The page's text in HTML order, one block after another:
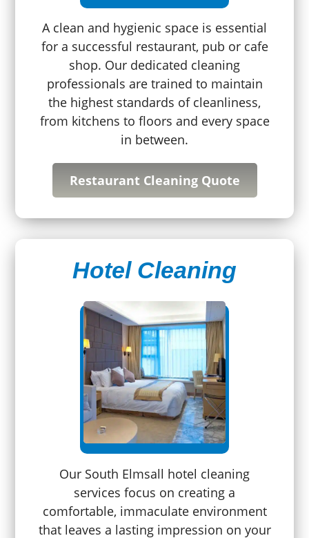
A clean and hygienic space is essential
for a successful restaurant, pub or cafe
shop. Our dedicated cleaning
professionals are trained to maintain
the highest standards of cleanliness,
from kitchens to floors and every space
in between.
Restaurant Cleaning Quote
Hotel Cleaning
Our South Elmsall hotel cleaning
services focus on creating a
comfortable, immaculate environment
that leaves a lasting impression on your